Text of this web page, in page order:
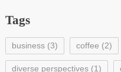
Tags
business(3) coffee (2)
diverse perspectives(1)